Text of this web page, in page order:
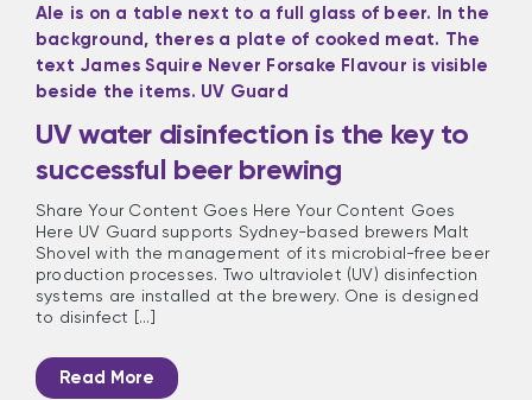
UV water disinfection is the key to
successful beer brewing
Share Your Content Goes Here Your Content Goes
Here UV Guard supports Sydney-based brewers Malt
Shovel with the management of its microbial-free beer
production processes. Two ultraviolet (UV) disinfection
systems are installed at the brewery. One is designed
to disinfect [...]
Read More